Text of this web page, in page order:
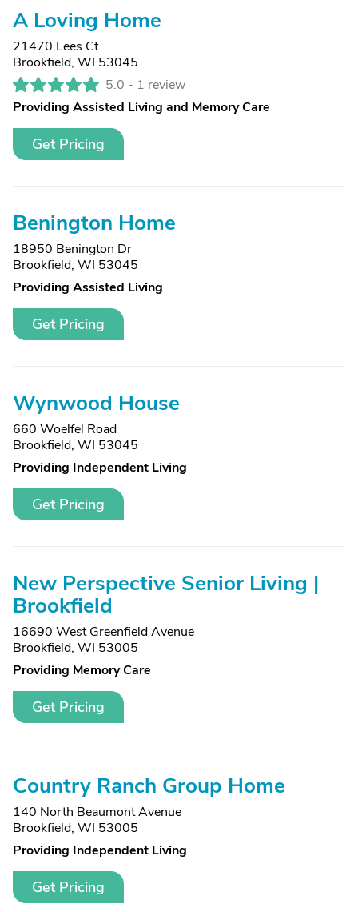
A Loving Home
21470 Lees Ct
Brookfield, WI 53045
5.0 - 1 review
Providing Assisted Living and Memory Care
Get Pricing
Benington Home
18950 Benington Dr
Brookfield, WI 53045
Providing Assisted Living
Get Pricing
Wynwood House
660 Woelfel Road
Brookfield, WI 53045
Providing Independent Living
Get Pricing
New Perspective Senior Living |
Brookfield
16690 West Greenfield Avenue
Brookfield, WI 53005
Providing Memory Care
Get Pricing
Country Ranch Group Home
140 North Beaumont Avenue
Brookfield, WI 53005
Providing Independent Living
Get Pricing